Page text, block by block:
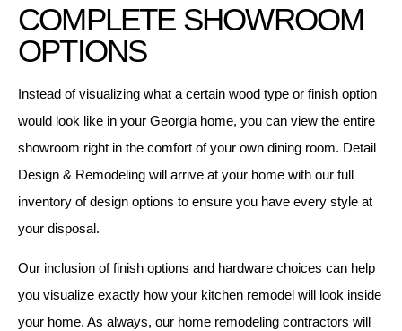
COMPLETE SHOWROOM
OPTIONS
Instead of visualizing what a certain wood type or finish option
would look like in your Georgia home, you can view the entire
showroom right in the comfort of your own dining room. Detail
Design & Remodeling will arrive at your home with our full
inventory of design options to ensure you have every style at
your disposal.
Our inclusion of finish options and hardware choices can help
you visualize exactly how your kitchen remodel will look inside
your home. As always, our home remodeling contractors will